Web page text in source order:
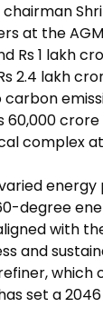
chairman
at the
Rs 1 lakh
2.4 lakh
carbon
60,000
complex
degree
with
and
which
set a